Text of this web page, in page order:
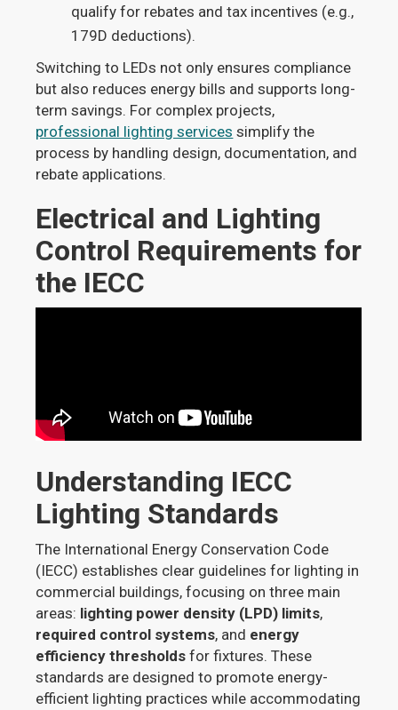
qualify for rebates and tax incentives (e.g.,
179D deductions).
Switching to LEDs not only ensures compliance
but also reduces energy bills and supports long-
term savings. For complex projects,
professional lighting services simplify the
process by handling design, documentation, and
rebate applications.
Electrical and Lighting
Control Requirements for
the IECC
Understanding IECC
Lighting Standards
The International Energy Conservation Code
(IECC) establishes clear guidelines for lighting in
commercial buildings, focusing on three main
areas: lighting power density (LPD) limits,
required control systems, and energy
efficiency thresholds for fixtures. These
standards are designed to promote energy-
efficient lighting practices while accommodating